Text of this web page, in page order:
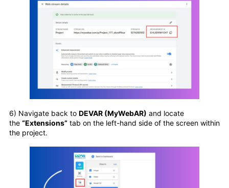
6) Navigate back to DEVAR (MyWebAR) and locate
the “Extensions” tab on the left-hand side of the screen within
the project.